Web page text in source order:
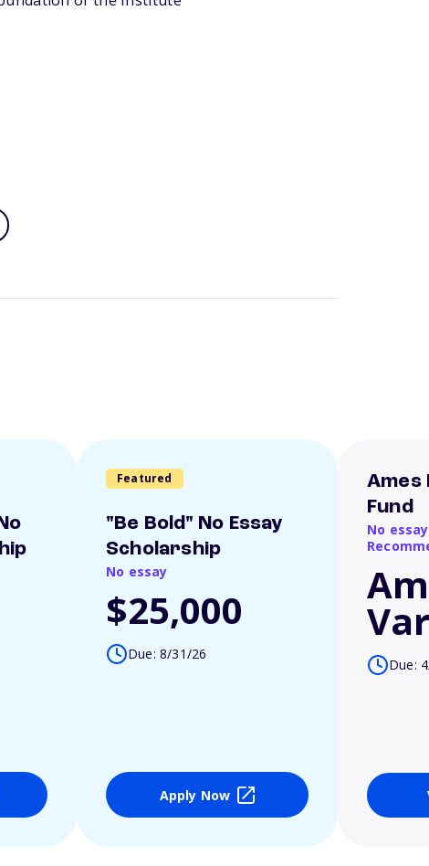
Featured
"Be Bold" No Essay
Scholarship
No essay
$25,000
Due: 8/31/26
Apply Now
Ames
Fund
No
Due: